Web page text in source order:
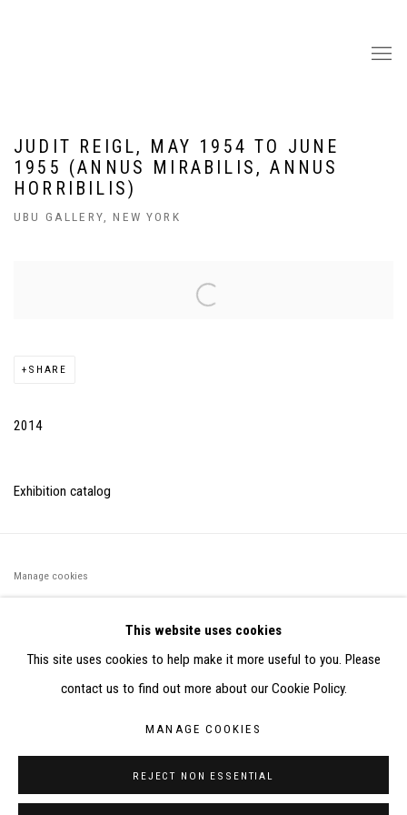
JUDIT REIGL, MAY 1954 TO JUNE
1955 (ANNUS MIRABILIS, ANNUS
HORRIBILIS)
UBU GALLERY, NEW YORK
SHARE
2014
Exhibition catalog
Manage cookies
PARTIR DES DONNÉES COLLECTÉES PAR ELISABETH KLIMOFF
DE 2015 À 2019
SITE BY ARTLOGIC
This website uses cookies
This site uses cookies to help make it more useful to you. Please
contact us to find out more about our Cookie Policy.
MANAGE COOKIES
REJECT NON ESSENTIAL